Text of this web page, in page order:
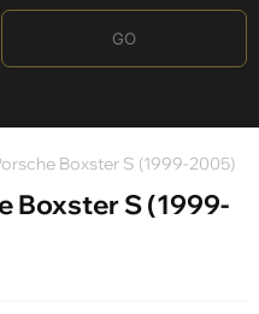
GO
Boxster S (1999-2005)
Boxster S (1999-